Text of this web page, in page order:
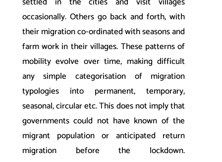
occasionally. Others go back and forth, with
their migration co-ordinated with seasons and
farm work in their villages. These patterns of
mobility evolve over time, making difficult
any simple categorisation of migration
typologies into permanent, temporary,
seasonal, circular etc. This does not imply that
governments could not have known of the
migrant population or anticipated return
migration before the lockdown.